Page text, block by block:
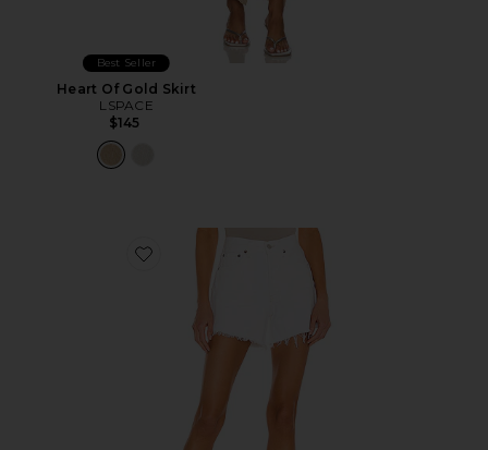
Best Seller
Heart Of Gold Skirt
LSPACE
$145
Favorite Parker Long Short